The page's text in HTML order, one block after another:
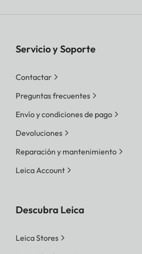
Servicio y Soporte
Contactar
Preguntas frecuentes
Envío y condiciones de pago
Devoluciones
Reparación y mantenimiento
Leica Account
Descubra Leica
Leica Stores